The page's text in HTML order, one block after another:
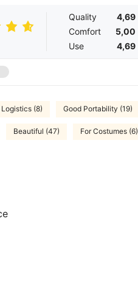
Quality
4,69
Comfort
5,00
Use
4,69
Logistics (8) Good Portability (19)
Beautiful (47) For Costumes (6)